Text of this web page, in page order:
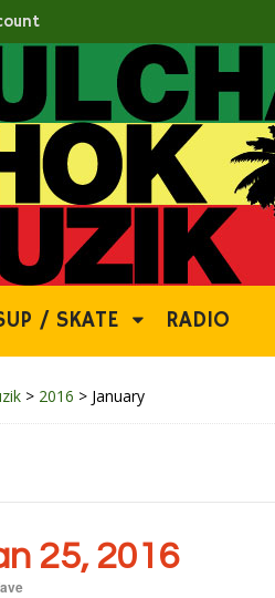
/ SKATE RADIO
> 2016 > January
25, 2016